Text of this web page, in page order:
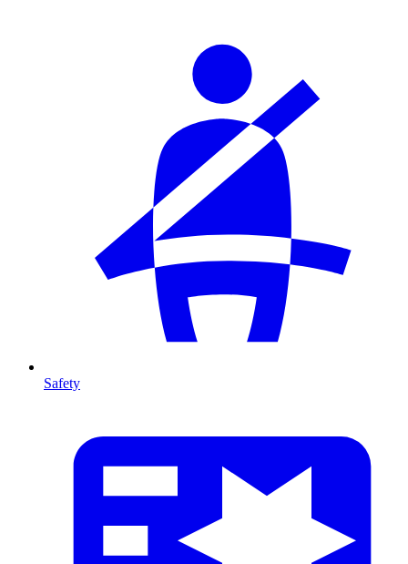
Safety